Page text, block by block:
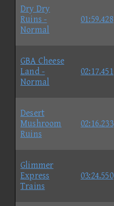
Dry Dry
Ruins -
Normal
01:59.428
GBA Cheese
Land -
Normal
02:17.451
Desert
Mushroom
Ruins
02:16.233
Glimmer
Express
Trains
03:24.550